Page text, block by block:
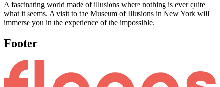
A fascinating world made of illusions where nothing is ever quite
what it seems. A visit to the Museum of Illusions in New York will
immerse you in the experience of the impossible.
Footer